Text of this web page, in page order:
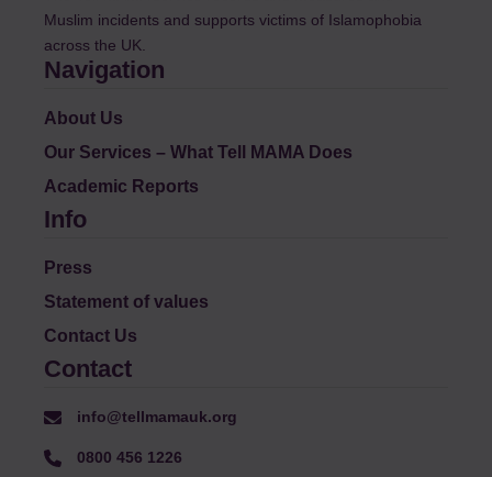
Muslim incidents and supports victims of Islamophobia
across the UK.
Navigation
About Us
Our Services – What Tell MAMA Does
Academic Reports
Info
Press
Statement of values
Contact Us
Contact
info@tellmamauk.org
0800 456 1226